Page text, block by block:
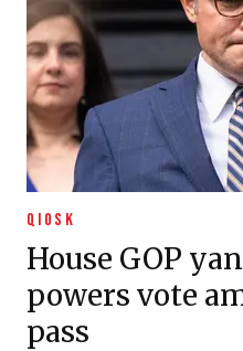
QIOSK
House GOP
powers vote
pass